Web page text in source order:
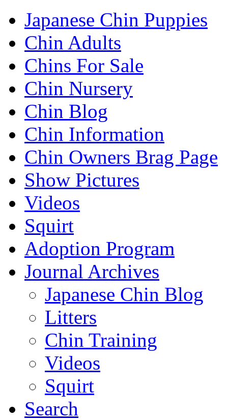
Japanese Chin Puppies
Chin Adults
Chins For Sale
Chin Nursery
Chin Blog
Chin Information
Chin Owners Brag Page
Show Pictures
Videos
Squirt
Adoption Program
Journal Archives
Japanese Chin Blog
Litters
Chin Training
Videos
Squirt
Search